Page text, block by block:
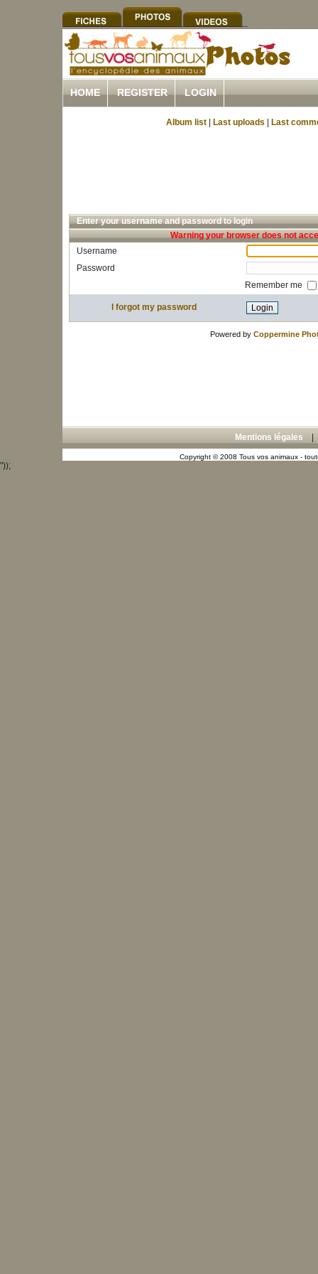
HOME REGISTER LOGIN
Album list Last uploads Last
Enter your username and password to login
Warning your browser does not
Username
Password
Remember me
I forgot my password
Powered by Coppermine
Mentions légales
Copyright © 2008 Tous vos animaux -
"));